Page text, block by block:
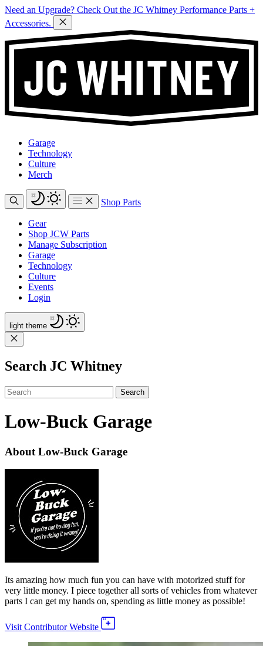
Need an Upgrade? Check Out the JC Whitney Performance Parts +
Accessories.
Garage
Technology
Culture
Merch
Shop Parts
Gear
Shop JCW Parts
Manage Subscription
Garage
Technology
Culture
Events
Login
light theme
Search JC Whitney
Search
Low-Buck Garage
About Low-Buck Garage
Its amazing how much fun you can have with motorized stuff for
very little money. I piece together all sorts of vehicles from whatever
parts I can get my hands on, spending as little money as possible!
Visit Contributor Website